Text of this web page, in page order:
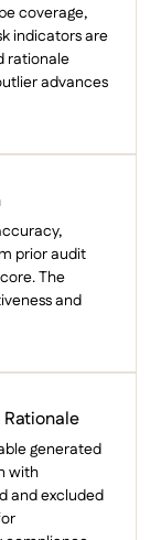
coverage,
indicators are
rationale
advances
prior audit
The
and
generated
with
and excluded